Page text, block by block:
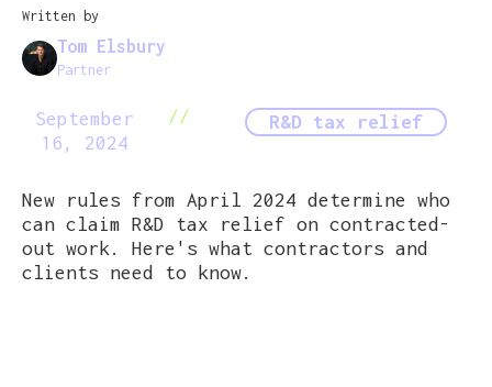
Written by
Tom Elsbury
Partner
September
16, 2024
// R&D tax relief
New rules from April 2024 determine who
can claim R&D tax relief on contracted-
out work. Here's what contractors and
clients need to know.